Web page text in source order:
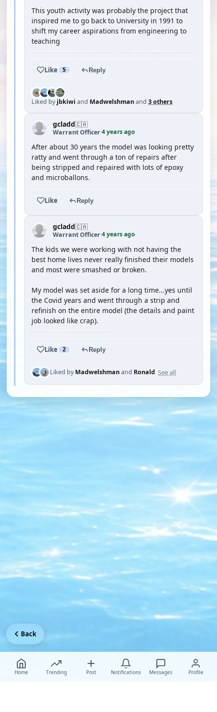
This youth activity was probably the project that
inspired me to go back to University in 1991 to
shift my career aspirations from engineering to
teaching
Like 5 Reply
Liked byjbkiwi and Madwelshmanand 3 others
gcladd🇨🇦
Warrant Officer·4 years ago
After about 30 years the model was looking pretty
ratty and went through a ton of repairs after
being stripped and repaired with lots of epoxy
and microballons.
Like Reply
gcladd🇨🇦
Warrant Officer·4 years ago
The kids we were working with not having the
best home lives never really finished their models
and most were smashed or broken.
My model was set aside for a long time...yes until
the Covid years and went through a strip and
refinish on the entire model (the details and paint
job looked like crap).
Like 2 Reply
Liked byMadwelshmanand Ronald See all
Home Trending Post Notifications Messages Profile
Back